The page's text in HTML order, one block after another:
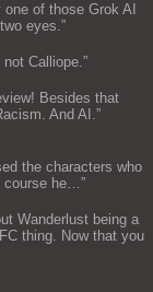
one of those Grok AI
eyes.”
Calliope.”
Besides that
And AI.”
the characters who
course he…”
Wanderlust being a
thing. Now that you